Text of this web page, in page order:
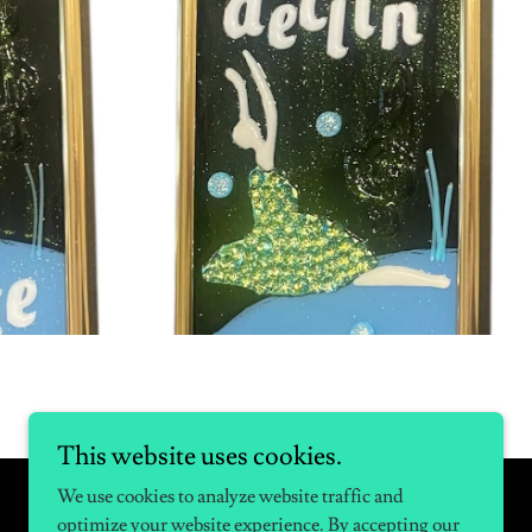
This website uses cookies.
We use cookies to analyze website traffic and
optimize your website experience. By accepting our